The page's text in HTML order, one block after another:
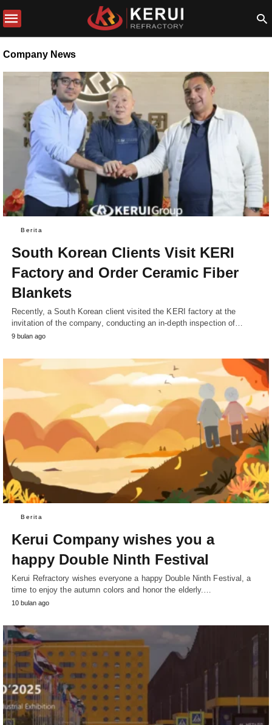
Company News
Berita
South Korean Clients Visit KERI
Factory and Order Ceramic Fiber
Blankets
Recently, a South Korean client visited the KERI factory at the
invitation of the company, conducting an in-depth inspection of…
9 bulan ago
Berita
Kerui Company wishes you a
happy Double Ninth Festival
Kerui Refractory wishes everyone a happy Double Ninth Festival, a
time to enjoy the autumn colors and honor the elderly.…
10 bulan ago